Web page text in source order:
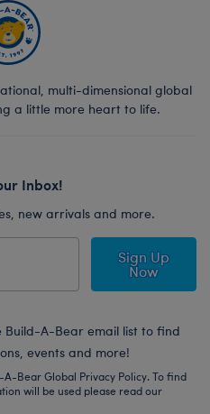
multi-dimensional global
a little more heart to life.
Inbox!
new arrivals and more.
Sign Up
Now
Build-A-Bear email list to find
events and more!
Bear Global Privacy Policy. To find
will be used please read our